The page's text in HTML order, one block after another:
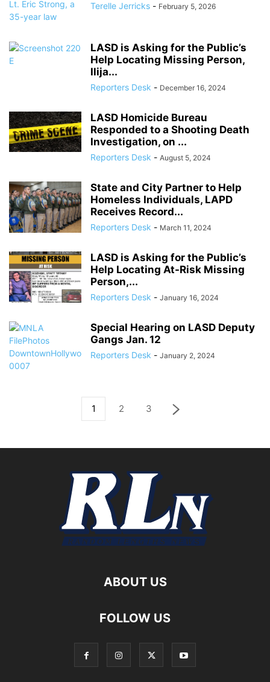
Terelle Jerricks - February 5, 2026
LASD is Asking for the Public’s
Help Locating Missing Person,
Ilija...
Reporters Desk - December 16, 2024
LASD Homicide Bureau
Responded to a Shooting Death
Investigation, on ...
Reporters Desk - August 5, 2024
State and City Partner to Help
Homeless Individuals, LAPD
Receives Record...
Reporters Desk - March 11, 2024
LASD is Asking for the Public’s
Help Locating At-Risk Missing
Person,...
Reporters Desk - January 16, 2024
Special Hearing on LASD Deputy
Gangs Jan. 12
Reporters Desk - January 2, 2024
1 2 3
ABOUT US
FOLLOW US